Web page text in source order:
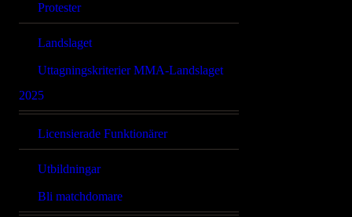
Protester
Landslaget
Uttagningskriterier MMA-Landslaget
2025
Licensierade Funktionärer
Utbildningar
Bli matchdomare